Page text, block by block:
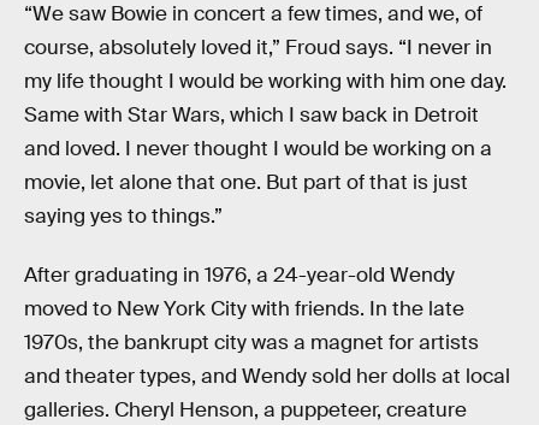
“We saw Bowie in concert a few times, and we, of
course, absolutely loved it,” Froud says. “I never in
my life thought I would be working with him one day.
Same with Star Wars, which I saw back in Detroit
and loved. I never thought I would be working on a
movie, let alone that one. But part of that is just
saying yes to things.”
After graduating in 1976, a 24-year-old Wendy
moved to New York City with friends. In the late
1970s, the bankrupt city was a magnet for artists
and theater types, and Wendy sold her dolls at local
galleries. Cheryl Henson, a puppeteer, creature